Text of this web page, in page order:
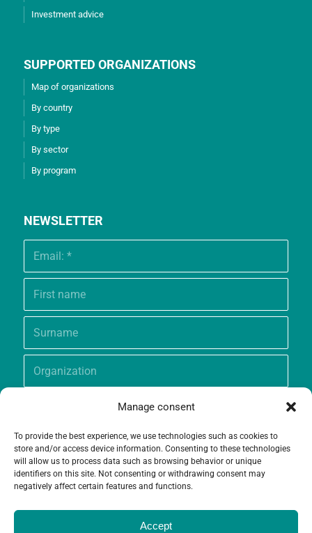
Manage consent
To provide the best experience, we use technologies such as cookies to
store and/or access device information. Consenting to these technologies
will allow us to process data such as browsing behavior or unique
identifiers on this site. Not consenting or withdrawing consent may
negatively affect certain features and functions.
Accept
Investment advice
SUPPORTED ORGANIZATIONS
Map of organizations
By country
By type
By sector
By program
NEWSLETTER